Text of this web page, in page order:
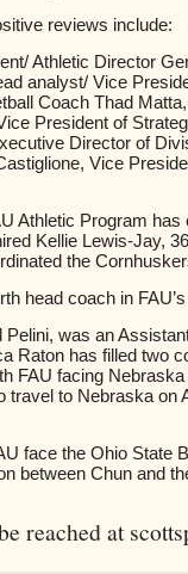
reviews include:
Athletic Director
analyst/ Vice
Coach Thad
President of
Director of
Vice
Athletic Program
Kellie Lewis-Jay,
the
head coach in
was an
Raton has filled two
FAU facing
travel to Nebraska on
face the Ohio State
between Chun and
reached at